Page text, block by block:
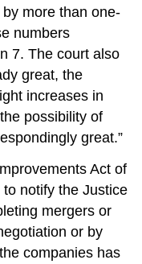
more than one-
numbers
7. The court also
great, the
increases in
possibility of
great.”
Act of
notify the Justice
mergers or
or by
companies has